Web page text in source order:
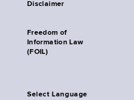
Disclaimer
Freedom of
Information Law
(FOIL)
Select Language